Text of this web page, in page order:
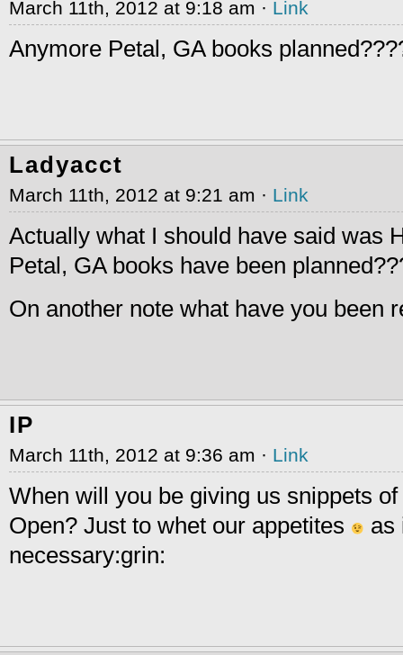
March 11th, 2012 at 9:18 am · Link
Anymore Petal, GA books
Ladyacct
March 11th, 2012 at 9:21 am · Link
Actually what I should have said was
Petal, GA books have been
On another note what have you been
IP
March 11th, 2012 at 9:36 am · Link
When will you be giving us snippets of
Open? Just to whet our appetites
as
necessary:grin: